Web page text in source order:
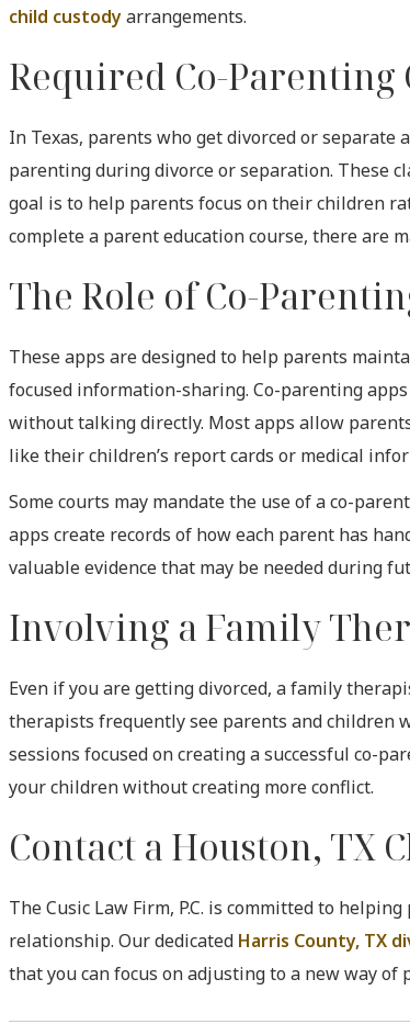
child custodyarrangements.
Required Co-Parenting
In Texas, parents who get divorced or separate
parenting during divorce or separation. These
goal is to help parents focus on their children
complete a parent education course, there are
The Role of Co-
These apps are designed to help parents
focused information-sharing. Co-parenting
without talking directly. Most apps allow
like their children’s report cards or medical
Some courts may mandate the use of a co-
apps create records of how each parent has
valuable evidence that may be needed during
Involving a Family
Even if you are getting divorced, a family
therapists frequently see parents and children
sessions focused on creating a successful co-
your children without creating more conflict.
Contact a Houston, TX
The Cusic Law Firm, P.C. is committed to
relationship. Our dedicated Harris County, TX
that you can focus on adjusting to a new way of